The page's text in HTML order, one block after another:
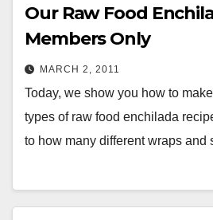
Our Raw Food
Members Only
MARCH 2, 2011
Today, we show you how to
types of raw food enchilada
to how many different wraps